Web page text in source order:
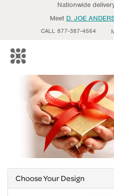
Nationwide
Meet D. JOE
CALL 877-387-4564
Choose Your Design